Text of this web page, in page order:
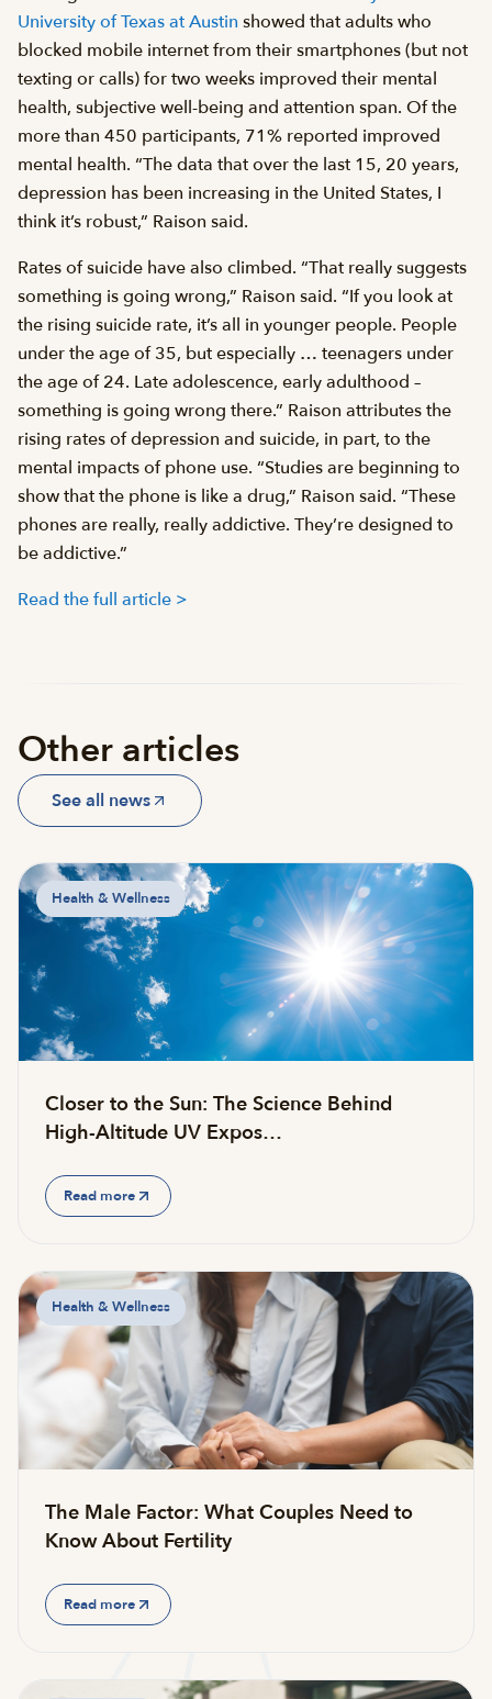
University of Texas at Austin showed that adults who
blocked mobile internet from their smartphones (but not
texting or calls) for two weeks improved their mental
health, subjective well-being and attention span. Of the
more than 450 participants, 71% reported improved
mental health. “The data that over the last 15, 20 years,
depression has been increasing in the United States, I
think it’s robust,” Raison said.
Rates of suicide have also climbed. “That really suggests
something is going wrong,” Raison said. “If you look at
the rising suicide rate, it’s all in younger people. People
under the age of 35, but especially … teenagers under
the age of 24. Late adolescence, early adulthood –
something is going wrong there.” Raison attributes the
rising rates of depression and suicide, in part, to the
mental impacts of phone use. “Studies are beginning to
show that the phone is like a drug,” Raison said. “These
phones are really, really addictive. They’re designed to
be addictive.”
Read the full article >
Other articles
See all news
Health & Wellness
Closer to the Sun: The Science Behind
High-Altitude UV Expos…
Read more
Health & Wellness
The Male Factor: What Couples Need to
Know About Fertility
Read more